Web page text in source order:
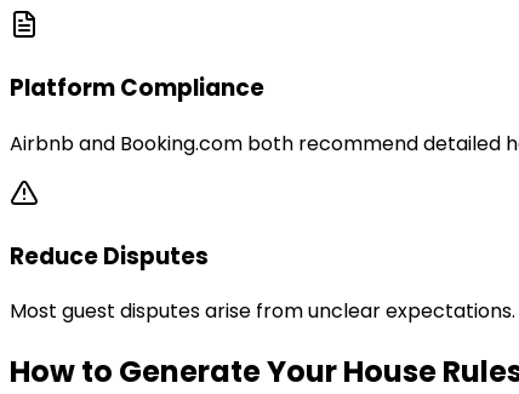
Platform Compliance
Airbnb and Booking.com both recommend detailed
Reduce Disputes
Most guest disputes arise from unclear
How to Generate Your House